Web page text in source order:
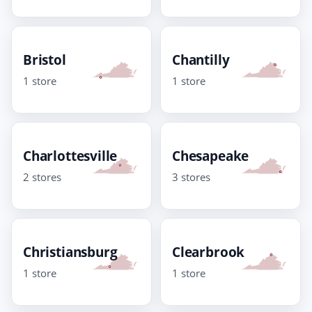
Bristol
1 store
Chantilly
1 store
Charlottesville
2 stores
Chesapeake
3 stores
Christiansburg
1 store
Clearbrook
1 store